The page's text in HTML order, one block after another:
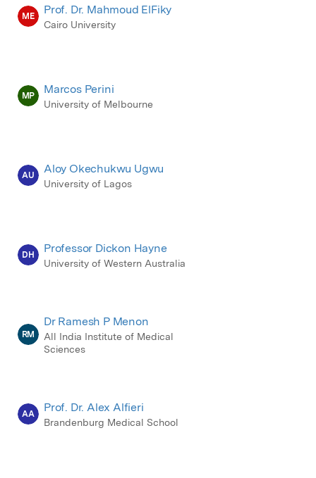
ME Prof. Dr. Mahmoud ElFiky
Cairo University
MP Marcos Perini
University of Melbourne
AU Aloy Okechukwu Ugwu
University of Lagos
DH Professor Dickon Hayne
University of Western Australia
RM
Dr Ramesh P Menon
All India Institute of Medical
Sciences
AA Prof. Dr. Alex Alfieri
Brandenburg Medical School